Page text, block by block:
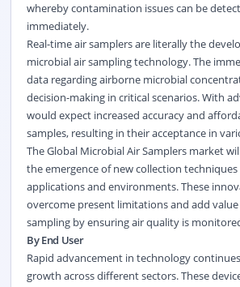
whereby contamination issues can be
immediately.
Real-time air samplers are literally the
microbial air sampling technology. The
data regarding airborne microbial
decision-making in critical scenarios. With
would expect increased accuracy and
samples, resulting in their acceptance in
The Global Microbial Air Samplers market
the emergence of new collection
applications and environments. These
overcome present limitations and add
sampling by ensuring air quality is
By End User
Rapid advancement in technology
growth across different sectors. These